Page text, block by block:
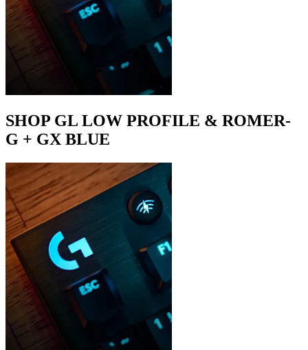
SHOP GL LOW PROFILE & ROMER-
G + GX BLUE